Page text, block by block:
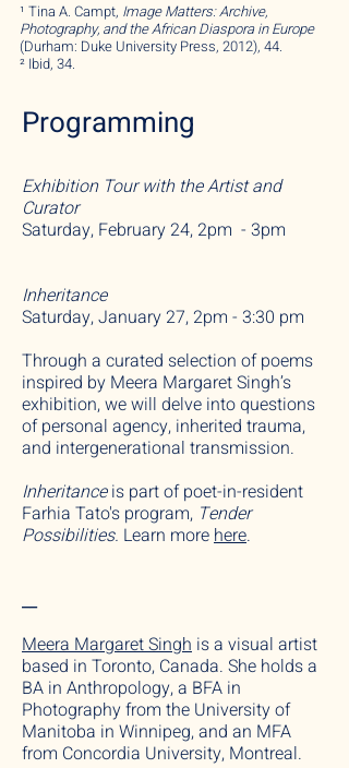
¹ Tina A. Campt, Image Matters: Archive,
Photography, and the African Diaspora in Europe
(Durham: Duke University Press, 2012), 44.
² Ibid, 34.
Programming
Exhibition Tour with the Artist and
Curator
Saturday, February 24, 2pm - 3pm
Inheritance
Saturday, January 27, 2pm - 3:30 pm
Through a curated selection of poems
inspired by Meera MargaretSingh’s
exhibition,we will delve into questions
of personal agency, inherited trauma,
and intergenerational transmission.
Inheritanceis part of poet-in-resident
Farhia Tato's program, Tender
Possibilities. Learn morehere.
__
Meera Margaret Singh is a visual artist
based in Toronto, Canada. She holds a
BA in Anthropology, a BFA in
Photography from the University of
Manitoba in Winnipeg, and an MFA
from Concordia University, Montreal.